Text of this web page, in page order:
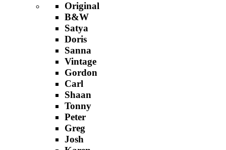
Original
B&W
Satya
Doris
Sanna
Vintage
Gordon
Carl
Shaan
Tonny
Peter
Greg
Josh